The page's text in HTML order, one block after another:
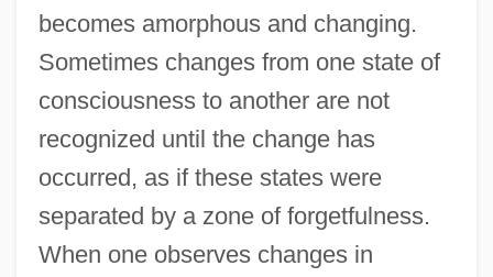
becomes amorphous and changing.
Sometimes changes from one state of
consciousness to another are not
recognized until the change has
occurred, as if these states were
separated by a zone of forgetfulness.
When one observes changes in